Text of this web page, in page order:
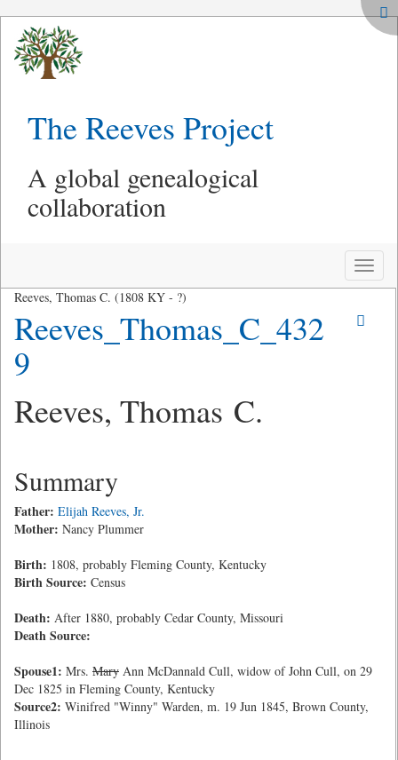
The Reeves Project
A global genealogical
collaboration
Toggle
Reeves, Thomas C. (1808 KY - ?)
Reeves_Thomas_C_432
9
Reeves, Thomas C.
Summary
Father: Elijah Reeves, Jr.
Mother: Nancy Plummer
Birth: 1808, probably Fleming County, Kentucky
Birth Source: Census
Death: After 1880, probably Cedar County, Missouri
Death Source:
Spouse1: Mrs. Mary Ann McDannald Cull, widow of John Cull, on 29
Dec 1825 in Fleming County, Kentucky
Source2: Winifred "Winny" Warden, m. 19 Jun 1845, Brown County,
Illinois